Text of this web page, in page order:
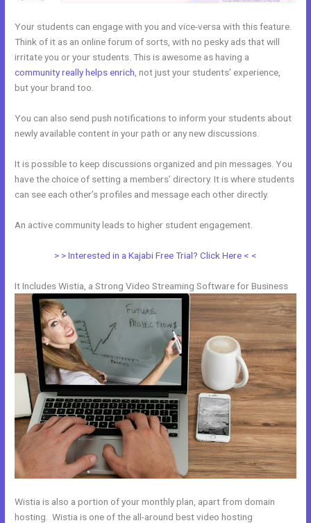
Your students can engage with you and vice-versa with this feature.
Think of it as an online forum of sorts, with no pesky ads that will
irritate you or your students. This is awesome as having a
community really helps enrich , not just your students’ experience,
but your brand too.
You can also send push notifications to inform your students about
newly available content in your path or any new discussions.
It is possible to keep discussions organized and pin messages. You
have the choice of setting a members’ directory. It is where students
can see each other’s profiles and message each other directly.
An active community leads to higher student engagement.
> > Interested in a Kajabi Free Trial? Click Here < <
It Includes Wistia, a Strong Video Streaming Software for Business
Wistia is also a portion of your monthly plan, apart from domain
hosting. Wistia is one of the all-around best video hosting